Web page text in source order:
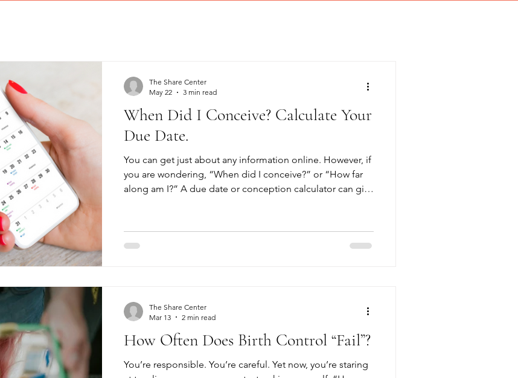
When Did I Conceive? Calculate Your
Due Date.
You can get just about any information online. However, if
you are wondering, “When did I conceive?” or “How far
along am I?” A due date or conception calculator can give
pregnancy. It’s also important for you to know if you are
really pregnant. Home pregnancy tests, while far more
The Share Center
May 22
3 min read
How Often Does Birth Control “Fail”?
You’re responsible. You’re careful. Yet now, you’re staring
The Share Center
Mar 13
2 min read